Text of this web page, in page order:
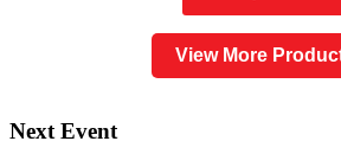
View More
Next Event